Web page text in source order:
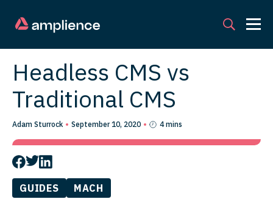
Headless CMS vs
Traditional CMS
Adam Sturrock September 10, 2020 4 mins
GUIDES MACH